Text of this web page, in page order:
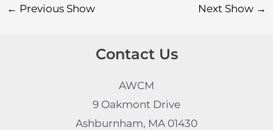
← Previous Show Next Show →
Contact Us
AWCM
9 Oakmont Drive
Ashburnham, MA 01430